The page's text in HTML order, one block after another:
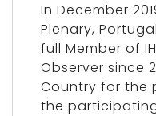
In December
Plenary,
full Member of
Observer since
Country for the
the